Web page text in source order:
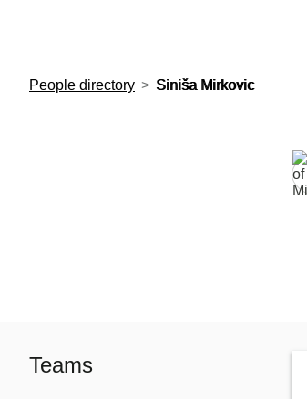
People directory Siniša Mirkovic
Teams